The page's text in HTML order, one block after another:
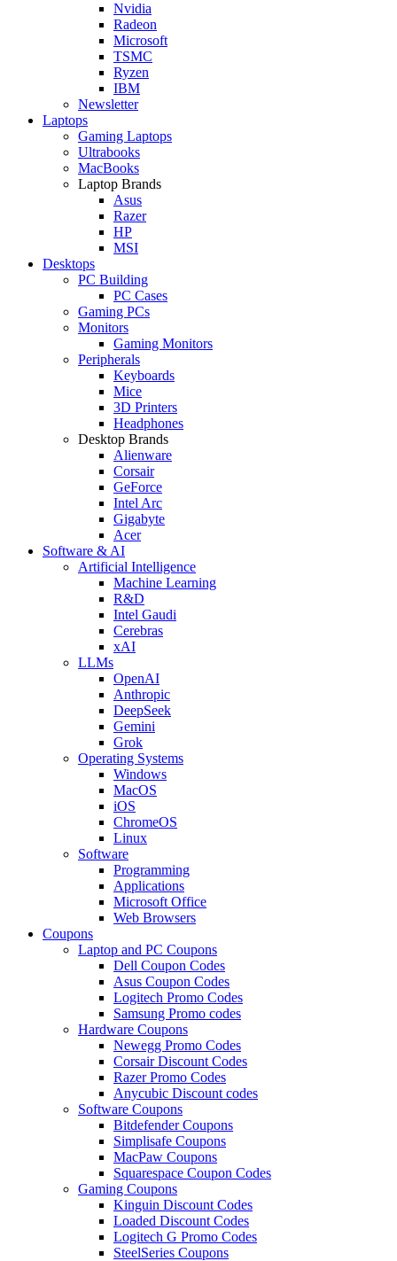
Nvidia
Radeon
Microsoft
TSMC
Ryzen
IBM
Newsletter
Laptops
Gaming Laptops
Ultrabooks
MacBooks
Laptop Brands
Asus
Razer
HP
MSI
Desktops
PC Building
PC Cases
Gaming PCs
Monitors
Gaming Monitors
Peripherals
Keyboards
Mice
3D Printers
Headphones
Desktop Brands
Alienware
Corsair
GeForce
Intel Arc
Gigabyte
Acer
Software & AI
Artificial Intelligence
Machine Learning
R&D
Intel Gaudi
Cerebras
xAI
LLMs
OpenAI
Anthropic
DeepSeek
Gemini
Grok
Operating Systems
Windows
MacOS
iOS
ChromeOS
Linux
Software
Programming
Applications
Microsoft Office
Web Browsers
Coupons
Laptop and PC Coupons
Dell Coupon Codes
Asus Coupon Codes
Logitech Promo Codes
Samsung Promo codes
Hardware Coupons
Newegg Promo Codes
Corsair Discount Codes
Razer Promo Codes
Anycubic Discount codes
Software Coupons
Bitdefender Coupons
Simplisafe Coupons
MacPaw Coupons
Squarespace Coupon Codes
Gaming Coupons
Kinguin Discount Codes
Loaded Discount Codes
Logitech G Promo Codes
SteelSeries Coupons